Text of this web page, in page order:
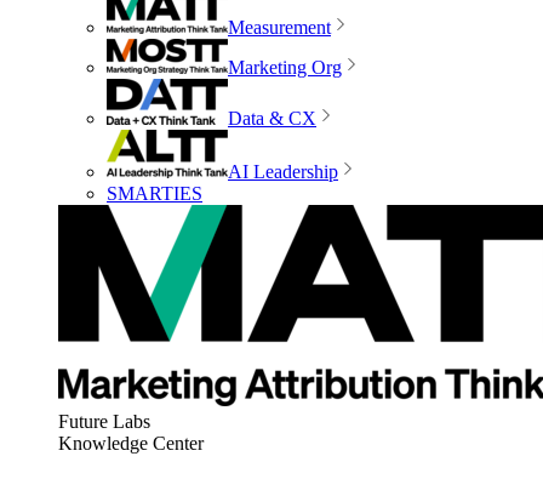
Measurement
Marketing Org
Data & CX
AI Leadership
SMARTIES
Future Labs
Knowledge Center